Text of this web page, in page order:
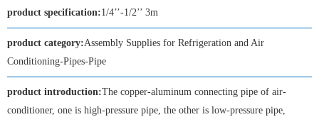
product specification:1/4’’-1/2’’ 3m
product category:Assembly Supplies for Refrigeration and Air
Conditioning-Pipes-Pipe
product introduction:The copper-aluminum connecting pipe of air-
conditioner, one is high-pressure pipe, the other is low-pressure pipe,